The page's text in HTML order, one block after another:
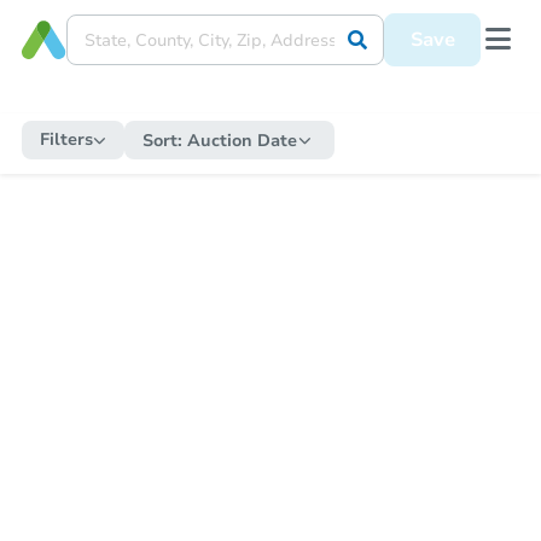
Save
Filters Sort: Auction Date